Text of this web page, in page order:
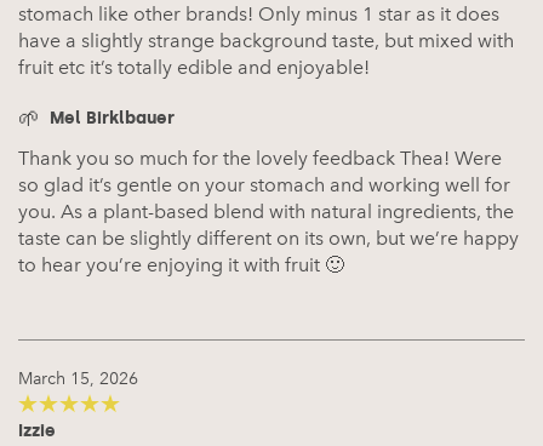
stomach like other brands! Only minus 1 star as it does
have a slightly strange background taste, but mixed with
fruit etc it’s totally edible and enjoyable!
Mel Birklbauer
Thank you so much for the lovely feedback Thea! Were
so glad it’s gentle on your stomach and working well for
you. As a plant-based blend with natural ingredients, the
taste can be slightly different on its own, but we’re happy
to hear you’re enjoying it with fruit 🙂
March 15, 2026
out of 5
Izzie